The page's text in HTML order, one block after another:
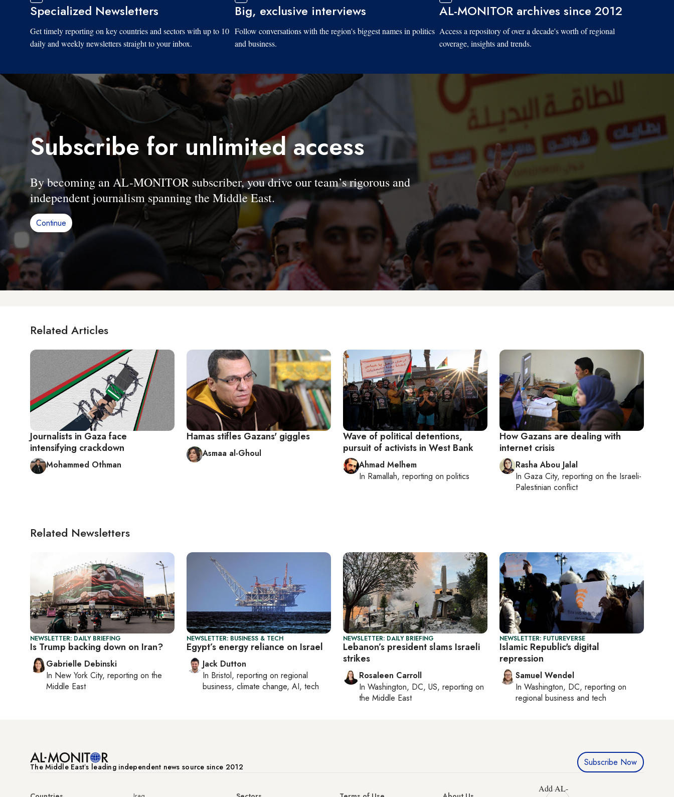
Specialized Newsletters
Get timely reporting on key countries and sectors with up to 10
daily and weekly newsletters straight to your inbox.
Big, exclusive interviews
Follow conversations with the region's biggest names in politics
and business.
AL-MONITOR archives since 2012
Access a repository of over a decade's worth of regional
coverage, insights and trends.
Subscribe for unlimited access
By becoming an AL-MONITOR subscriber, you drive our team’s rigorous and
independent journalism spanning the Middle East.
Continue
Related Articles
Journalists in Gaza face
intensifying crackdown
Mohammed Othman
Hamas stifles Gazans' giggles
Asmaa al-Ghoul
Wave of political detentions,
pursuit of activists in West Bank
Ahmad Melhem
In Ramallah, reporting on politics
How Gazans are dealing with
internet crisis
Rasha Abou Jalal
In Gaza City, reporting on the Israeli-
Palestinian conflict
Related Newsletters
NEWSLETTER: DAILY BRIEFING
Is Trump backing down on Iran?
Gabrielle Debinski
In New York City, reporting on the
Middle East
NEWSLETTER: BUSINESS & TECH
Egypt’s energy reliance on Israel
Jack Dutton
In Bristol, reporting on regional
business, climate change, AI, tech
NEWSLETTER: DAILY BRIEFING
Lebanon’s president slams Israeli
strikes
Rosaleen Carroll
In Washington, DC, US, reporting on
the Middle East
NEWSLETTER: FUTUREVERSE
Islamic Republic's digital
repression
Samuel Wendel
In Washington, DC, reporting on
regional business and tech
The Middle Eastʼs leading independent news source since 2012 Subscribe Now
Add AL-